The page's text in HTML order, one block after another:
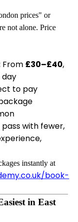
prices" or
not alone. Price
From £30–£40,
to pay
with fewer,
instantly at
book-
in East